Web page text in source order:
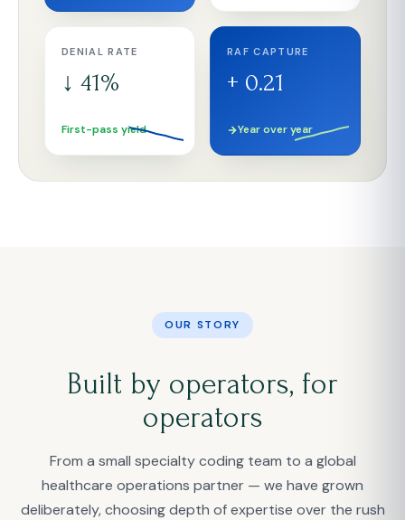
DENIAL RATE
↓ 41%
First-pass yield
RAF CAPTURE
+ 0.21
Year over year
OUR STORY
Built by operators, for
operators
From a small specialty coding team to a global
healthcare operations partner — we have grown
deliberately, choosing depth of expertise over the rush